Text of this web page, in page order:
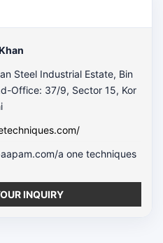
Steel Industrial Estate, Bin
Office: 37/9, Sector 15, Kor
a one techniques
INQUIRY